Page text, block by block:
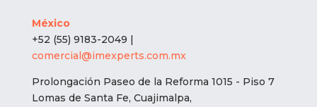
México
+52 (55) 9183-2049 |
comercial@imexperts.com.mx
Prolongación Paseo de la Reforma 1015 - Piso 7
Lomas de Santa Fe, Cuajimalpa,